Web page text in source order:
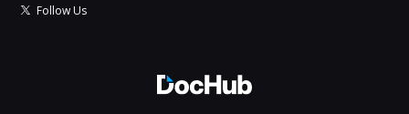
Follow Us